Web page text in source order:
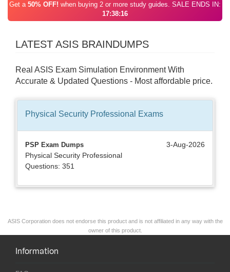
Get a 50% OFF! when buying 2 or more study guides. SALE ENDS IN:
17:38:16
LATEST ASIS BRAINDUMPS
Real ASIS Exam Simulation Environment With
Accurate & Updated Questions - Most affordable price.
Physical Security Professional Exams
PSP Exam Dumps
3-Aug-2026
Physical Security Professional
Questions: 351
ASIS Corporation does not endorse this product and is not affiliated in any way with the
owner of this product.
Information